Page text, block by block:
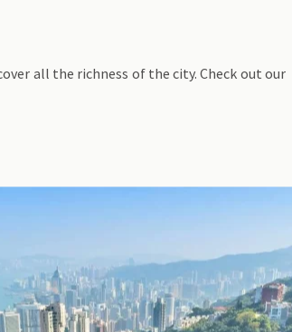
all the richness of the city. Check out our